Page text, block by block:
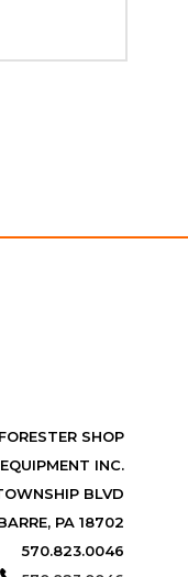
FORESTER SHOP
INC.
BLVD
PA 18702
570.823.0046